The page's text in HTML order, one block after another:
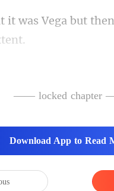
Vega but
—— locked chapter
Download App to Read